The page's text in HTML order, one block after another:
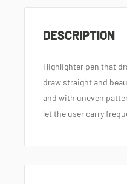
DESCRIPTION
Highlighter pen that
draw straight and
and with uneven
let the user carry